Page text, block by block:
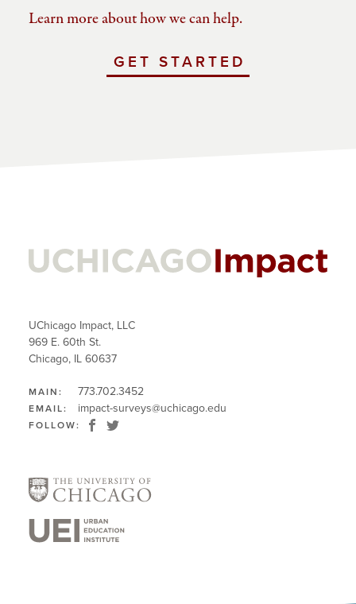
Learn more about how we can help.
GET STARTED
UChicago Impact, LLC
969 E. 60th St.
Chicago, IL 60637
MAIN: 773.702.3452
EMAIL: impact-surveys@uchicago.edu
FOLLOW: